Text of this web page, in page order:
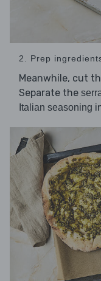
2. Prep
Meanwhile, cut
Separate the
Italian seasoning